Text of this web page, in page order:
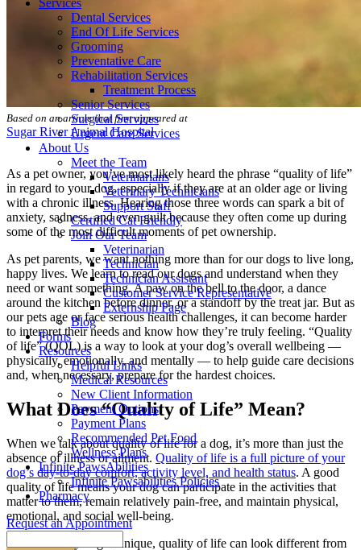
Dental Services
End Of Life Services
Grooming
Preventative Care
Rehabilitation Services
Treatment Process
Senior Services
Surgical Services
Urgent Care Services
About Us
Meet the Team
Veterinarians
Veterinary Technicians
Support Staff
Certified Cat Friendly
Join Our Team
Veterinarian
Technician
Technician Assistant
Customer Service Representative
Externship Page
Blog
Forms
Resources
Helpful Links
Medical Resources
New Client Information
Payment Options
Payment Plans
Recommended Pet Food
Wellness Plans
Infinite PawsAbilities
Infinite Pawsabilities Policies
Pharmacy
Request an Appointment
Based on an article that first appeared at
Sugar River Animal Hospital
As a pet owner, you’ve most likely heard the phrase “quality of life”
in regard to your dog, especially if they are at an older age or living
with a chronic illness. Hearing those three words can spark a bit of
anxiety, sadness, and even guilt because they often come up during
some of the most difficult moments of pet ownership.
As pet parents, we want nothing more than for our dogs to live long,
happy lives. We learn to read our dogs and understand when they
need or want something. A paw on the bell to the door, a dance
around the kitchen before dinner, or a standoff by the treat jar. But as
our pets age or face serious health challenges, it can become harder
to interpret their needs and know how they’re truly feeling. “Quality
of life” (QOL) is a way to look at your dog’s overall wellbeing —
physically, emotionally, and mentally — to help guide care decisions
and, when necessary, prepare for the hardest choices.
What Does “Quality of Life” Mean?
When we talk about quality of life for a dog, it’s more than just the
absence of illness or ailment. Quality of life is a full picture of your
dog’s day-to-day comfort, activity level, and health status. A good
quality of life means your dog can participate in the activities that
matter to them, remain relatively pain-free, and maintain physical,
emotional, and social well-being.
Because every dog is unique, quality of life can look different from